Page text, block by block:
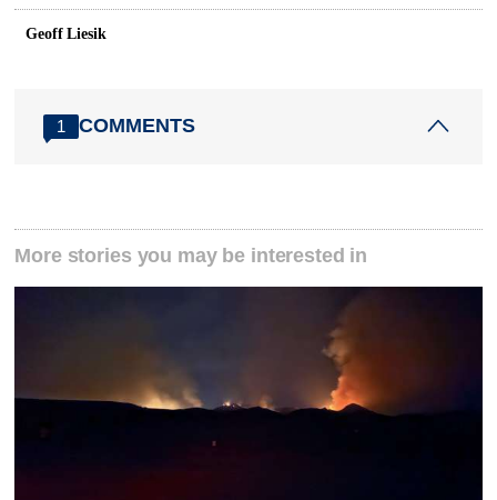
Geoff Liesik
1 COMMENTS
More stories you may be interested in